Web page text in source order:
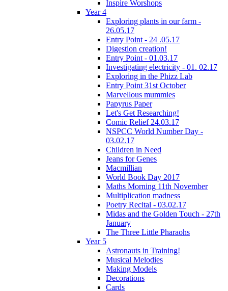
Inspire Worshops
Year 4
Exploring plants in our farm -
26.05.17
Entry Point - 24 .05.17
Digestion creation!
Entry Point - 01.03.17
Investigating electricity - 01. 02.17
Exploring in the Phizz Lab
Entry Point 31st October
Marvellous mummies
Papyrus Paper
Let's Get Researching!
Comic Relief 24.03.17
NSPCC World Number Day -
03.02.17
Children in Need
Jeans for Genes
Macmillian
World Book Day 2017
Maths Morning 11th November
Multiplication madness
Poetry Recital - 03.02.17
Midas and the Golden Touch - 27th
January
The Three Little Pharaohs
Year 5
Astronauts in Training!
Musical Melodies
Making Models
Decorations
Cards